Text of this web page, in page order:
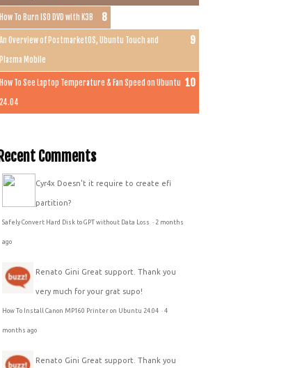
How To Burn ISO DVD with K3B
An Overview of PostmarketOS, Ubuntu Touch and
Plasma Mobile
How To See Laptop Temperature & Fan Speed on Ubuntu
24.04
Recent Comments
Cyr4x Doesn't it require to create efi
partition?
Safely Convert Hard Disk to GPT without Data Loss · 2 months
ago
Renato Gini Great support. Thank you
very much for your grat supo!
How To Install Canon MP160 Printer on Ubuntu 24.04 ·4
months ago
Renato Gini Great support. Thank you